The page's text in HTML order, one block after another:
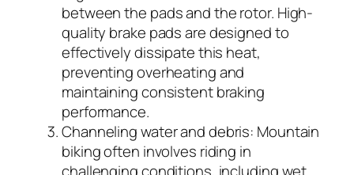
between the pads and the rotor. High-
quality brake pads are designed to
effectively dissipate this heat,
preventing overheating and
maintaining consistent braking
performance.
Channeling water and debris: Mountain
biking often involves riding in
challenging conditions, including wet